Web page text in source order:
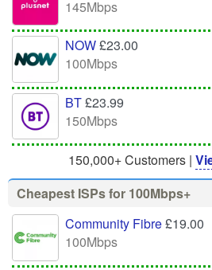
145Mbps
NOW£23.00
100Mbps
BT£23.99
150Mbps
150,000+ Customers |
Cheapest ISPs for 100Mbps+
Community Fibre£19.00
100Mbps